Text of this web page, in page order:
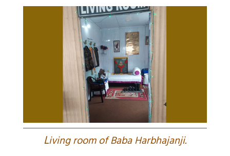
Living room of Baba Harbhajanji.